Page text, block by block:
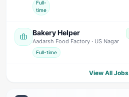
Full-
time
Bakery Helper
Aadarsh Food Factory · US Nagar
Full-time
View All Jobs